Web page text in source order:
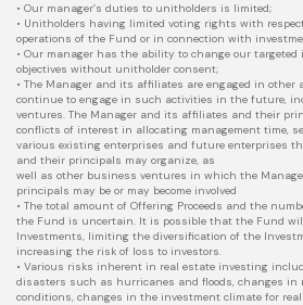
• Our manager’s duties to unitholders is limited;
• Unitholders having limited voting rights with
operations of the Fund or in connection with
• Our manager has the ability to change our
objectives without unitholder consent;
• The Manager and its affiliates are engaged in
continue to engage in such activities in the future,
ventures. The Manager and its affiliates and their
conflicts of interest in allocating management time,
various existing enterprises and future enterprises
and their principals may organize, as
well as other business ventures in which the
principals may be or may become involved
• The total amount of Offering Proceeds and the
the Fund is uncertain. It is possible that the Fund
Investments, limiting the diversification of the
increasing the risk of loss to investors.
• Various risks inherent in real estate investing
disasters such as hurricanes and floods, changes in
conditions, changes in the investment climate for